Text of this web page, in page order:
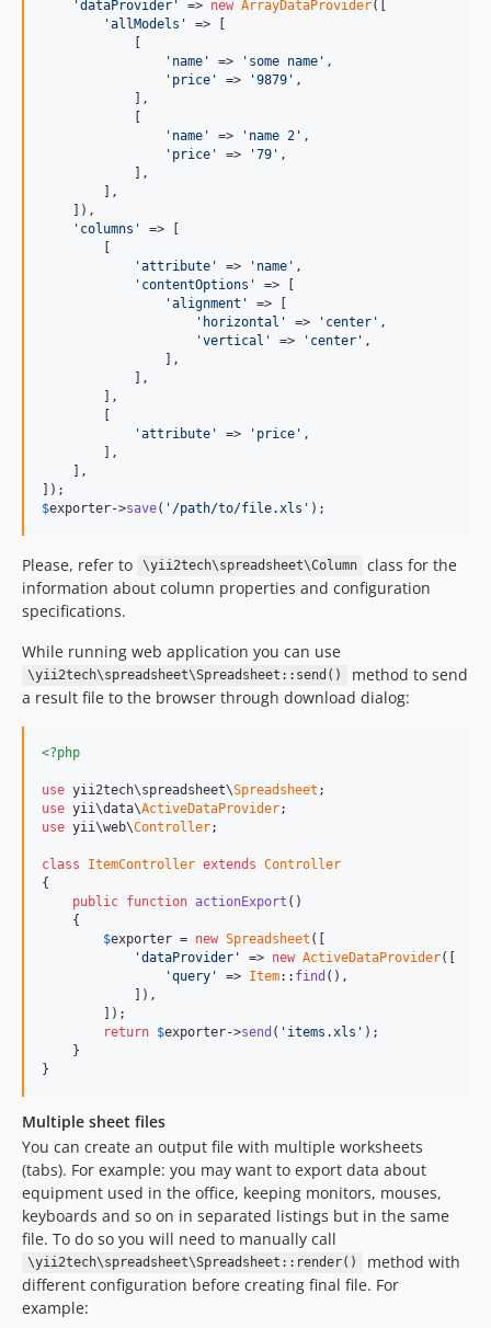
'dataProvider' => new ArrayDataProvider([
'allModels'
=> [
            [
'name'
=> 'some name' ,
'price'
=> '9879' ,
            ],
            [
'name'
=> 'name 2' ,
'price'
=> '79' ,
            ],
        ],
    ]),
'columns'
=> [
        [
'attribute'
=> 'name' ,
'contentOptions'
=> [
'alignment'
=> [
'horizontal'
=> 'center' ,
'vertical'
=> 'center' ,
                ],
            ],
        ],
        [
'attribute'
=> 'price' ,
        ],
    ],
$exporter->save( '/path/to/file.xls' );
Please, refer to \yii2tech\spreadsheet\Column
class for the
information about column properties and configuration
specifications.
While running web application you can use
\yii2tech\spreadsheet\Spreadsheet::send()
method to send
a result file to the browser through download dialog:
<?php
use yii2tech\spreadsheet\Spreadsheet
use yii\data\ActiveDataProvider
use yii\web\Controller;
class ItemController extends Controller
{
public function actionExport ()
    {
$exporter = new Spreadsheet ([
'dataProvider'
=> new ActiveDataProvider([
'query'
=> Item:: find (),
            ]),
        ]);
return $exporter->send ( 'items.xls' );
    }
}
Multiple sheet files
You can create an output file with multiple worksheets
(tabs). For example: you may want to export data about
equipment used in the office, keeping monitors, mouses,
keyboards and so on in separated listings but in the same
file. To do so you will need to manually call
\yii2tech\spreadsheet\Spreadsheet::render()
method with
different configuration before creating final file. For
example: